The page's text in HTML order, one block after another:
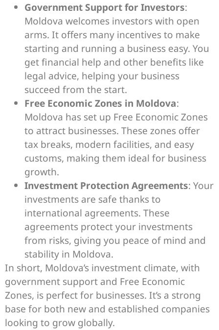
Government Support for Investors:
Moldova welcomes investors with open
arms. It offers many incentives to make
starting and running a business easy. You
get financial help and other benefits like
legal advice, helping your business
succeed from the start.
Free Economic Zones in Moldova:
Moldova has set up Free Economic Zones
to attract businesses. These zones offer
tax breaks, modern facilities, and easy
customs, making them ideal for business
growth.
Investment Protection Agreements: Your
investments are safe thanks to
international agreements. These
agreements protect your investments
from risks, giving you peace of mind and
stability in Moldova.
In short, Moldova’s investment climate, with
government support and Free Economic
Zones, is perfect for businesses. It’s a strong
base for both new and established companies
looking to grow globally.